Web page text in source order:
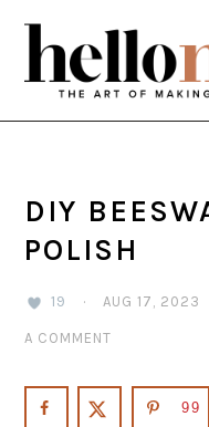
Skip
primary
navigation
Skip
main
content
Skip
primary
sidebar
DIY
POLISH
19 · AUG 17, 2023
A COMMENT
99